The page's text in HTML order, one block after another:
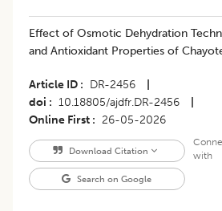
Effect of Osmotic Dehydration
and Antioxidant Properties of
Article ID DR-2456
doi
10.18805/ajdfr.DR-2456
Online First
26-05-2026
Download Citation
Search on Google
with